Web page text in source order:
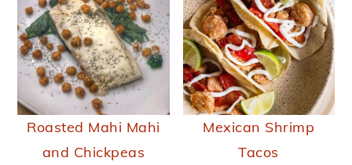
Roasted Mahi Mahi
and Chickpeas
Mexican Shrimp
Tacos